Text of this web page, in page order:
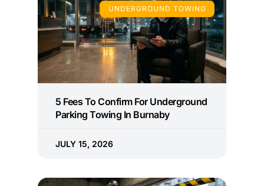
UNDERGROUND TOWING
5 Fees To Confirm For Underground
Parking Towing In Burnaby
JULY 15, 2026